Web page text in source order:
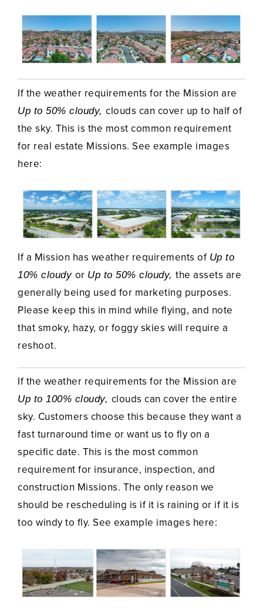
If the weather requirements for the Mission are
Up to 50% cloudy, clouds can cover up to half of
the sky. This is the most common requirement
for real estate Missions. See example images
here:
If a Mission has weather requirements of Up to
10% cloudy or Up to 50% cloudy, the assets are
generally being used for marketing purposes.
Please keep this in mind while flying, and note
that smoky, hazy, or foggy skies will require a
reshoot.
If the weather requirements for the Mission are
Up to 100% cloudy, clouds can cover the entire
sky. Customers choose this because they want a
fast turnaround time or want us to fly on a
specific date. This is the most common
requirement for insurance, inspection, and
construction Missions. The only reason we
should be rescheduling is if it is raining or if it is
too windy to fly. See example images here: